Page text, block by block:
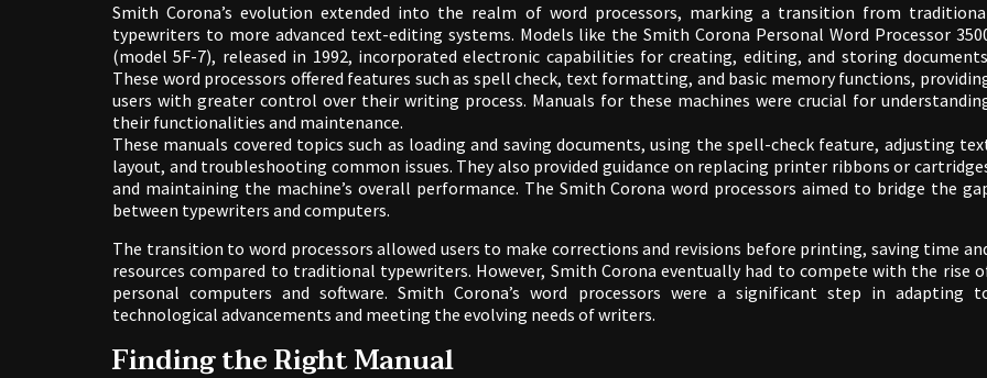
Smith Corona’s evolution extended into the realm of word processors, marking a transition from
typewriters to more advanced text-editing systems. Models like the Smith Corona Personal Word Processor
(model 5F-7), released in 1992, incorporated electronic capabilities for creating, editing, and storing
These word processors offered features such as spell check, text formatting, and basic memory functions,
users with greater control over their writing process. Manuals for these machines were crucial for
their functionalities and maintenance.
These manuals covered topics such as loading and saving documents, using the spell-check feature, adjusting
layout, and troubleshooting common issues. They also provided guidance on replacing printer ribbons or
and maintaining the machine’s overall performance. The Smith Corona word processors aimed to bridge the
between typewriters and computers.
The transition to word processors allowed users to make corrections and revisions before printing, saving time
resources compared to traditional typewriters. However, Smith Corona eventually had to compete with the rise
personal computers and software. Smith Corona’s word processors were a significant step in adapting
technological advancements and meeting the evolving needs of writers.
Finding the Right Manual